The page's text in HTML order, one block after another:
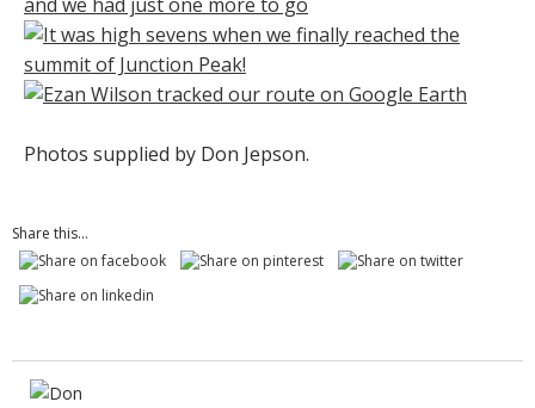
Photos supplied by Don Jepson.
Share this...